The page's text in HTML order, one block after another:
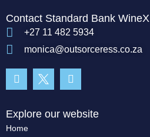
Contact Standard Bank WineX
+27 11 482 5934
monica@outsorceress.co.za
f
Explore our website
Home